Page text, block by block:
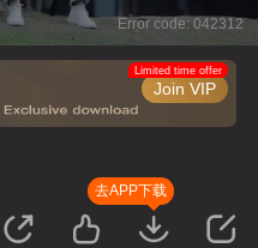
Error code: 042312
Join VIP
Limited time offer
去APP下载